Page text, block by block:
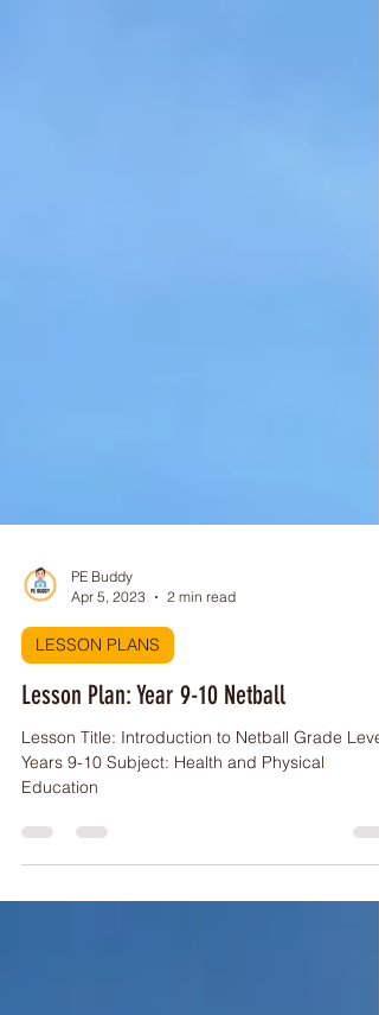
PE Buddy
Apr 5, 2023
2 min read
LESSON PLANS
Lesson Plan: Year 9-10 Netball
Lesson Title: Introduction to Netball Grade
Education